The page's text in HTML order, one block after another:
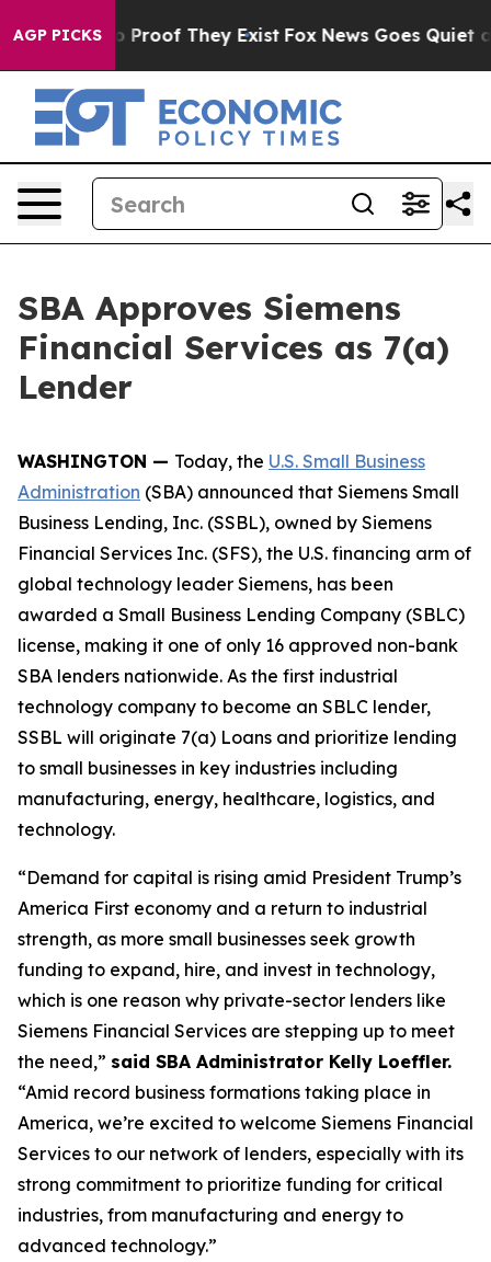
AGP PICKS
Offers no Proof They Exist Fox News Goes Quiet as
SBA Approves Siemens
Financial Services as 7(a)
Lender
WASHINGTON — Today, the U.S. Small Business
Administration (SBA) announced that Siemens Small
Business Lending, Inc. (SSBL), owned by Siemens
Financial Services Inc. (SFS), the U.S. financing arm of
global technology leader Siemens, has been
awarded a Small Business Lending Company (SBLC)
license, making it one of only 16 approved non-bank
SBA lenders nationwide. As the first industrial
technology company to become an SBLC lender,
SSBL will originate 7(a) Loans and prioritize lending
to small businesses in key industries including
manufacturing, energy, healthcare, logistics, and
technology.
“Demand for capital is rising amid President Trump’s
America First economy and a return to industrial
strength, as more small businesses seek growth
funding to expand, hire, and invest in technology,
which is one reason why private-sector lenders like
Siemens Financial Services are stepping up to meet
the need,” said SBA Administrator Kelly Loeffler.
“Amid record business formations taking place in
America, we’re excited to welcome Siemens Financial
Services to our network of lenders, especially with its
strong commitment to prioritize funding for critical
industries, from manufacturing and energy to
advanced technology.”